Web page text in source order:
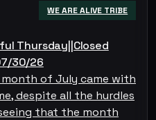
WE ARE ALIVE TRIBE
Thursday||Closed
30/26
of July came with
despite all the hurdles
that the month